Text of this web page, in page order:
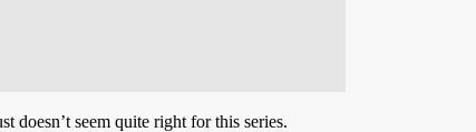
doesn’t seem quite right for this series.